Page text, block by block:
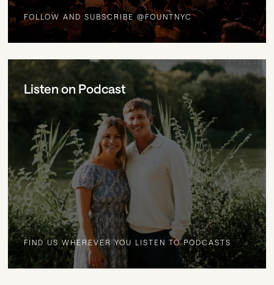
FOLLOW AND SUBSCRIBE @FOUNTNYC
Listen on Podcast
FIND US WHEREVER YOU LISTEN TO PODCASTS